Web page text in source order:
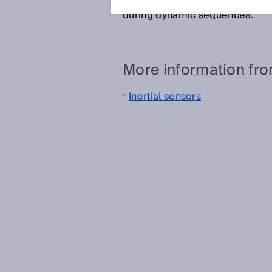
during dynamic sequences.
More information
Inertial sensors